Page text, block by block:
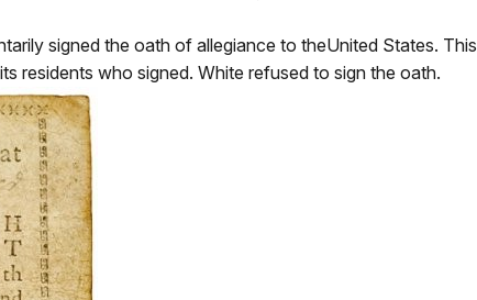
signed the oath of allegiance to theUnited States.
residents who signed. White refused to sign the oath.